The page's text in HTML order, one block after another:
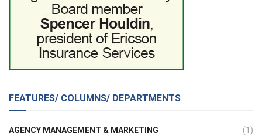
FEATURES/ COLUMNS/ DEPARTMENTS
AGENCY MANAGEMENT & MARKETING (1)